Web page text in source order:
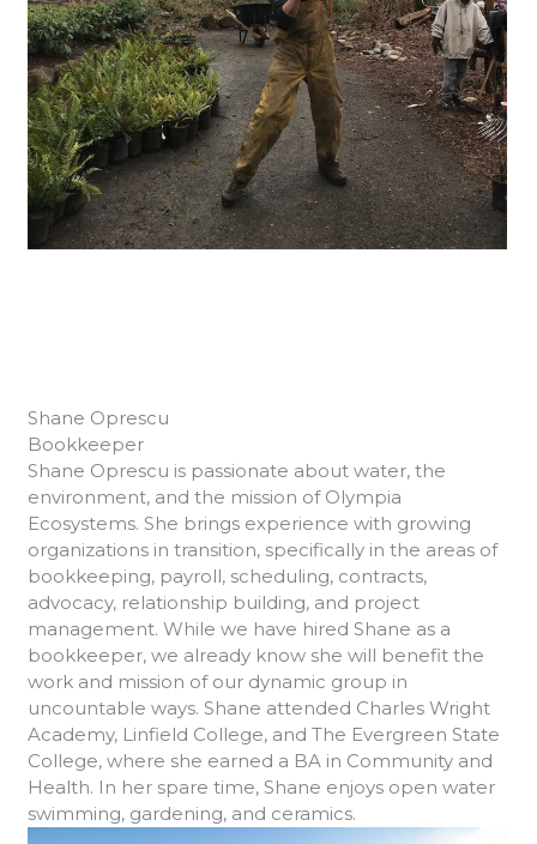
Shane Oprescu
Bookkeeper
Shane Oprescu is passionate about water, the
environment, and the mission of Olympia
Ecosystems. She brings experience with growing
organizations in transition, specifically in the areas of
bookkeeping, payroll, scheduling, contracts,
advocacy, relationship building, and project
management. While we have hired Shane as a
bookkeeper, we already know she will benefit the
work and mission of our dynamic group in
uncountable ways. Shane attended Charles Wright
Academy, Linfield College, and The Evergreen State
College, where she earned a BA in Community and
Health. In her spare time, Shane enjoys open water
swimming, gardening, and ceramics.